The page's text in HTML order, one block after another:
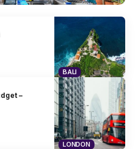
BALI
LONDON
–